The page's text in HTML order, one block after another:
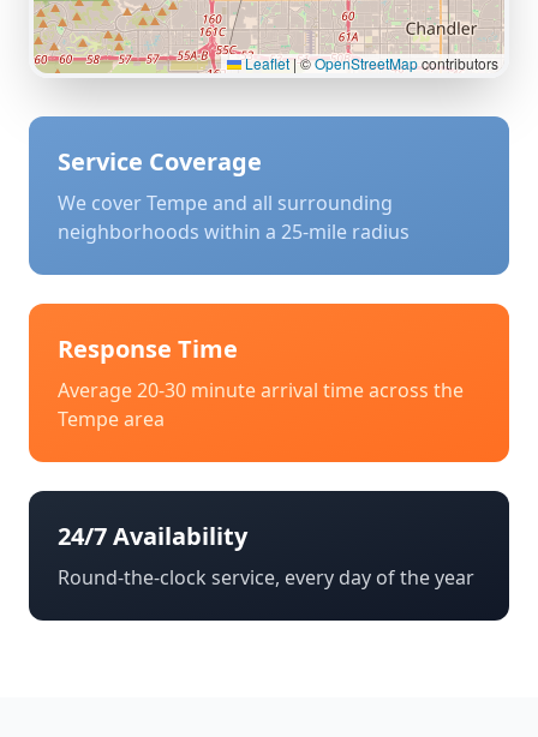
Leaflet |©OpenStreetMapcontributors
Service Coverage
We coverTempeand all surrounding
neighborhoods within a 25-mile radius
Response Time
Average 20-30 minute arrival time across the
Tempearea
24/7 Availability
Round-the-clock service, every day of the year